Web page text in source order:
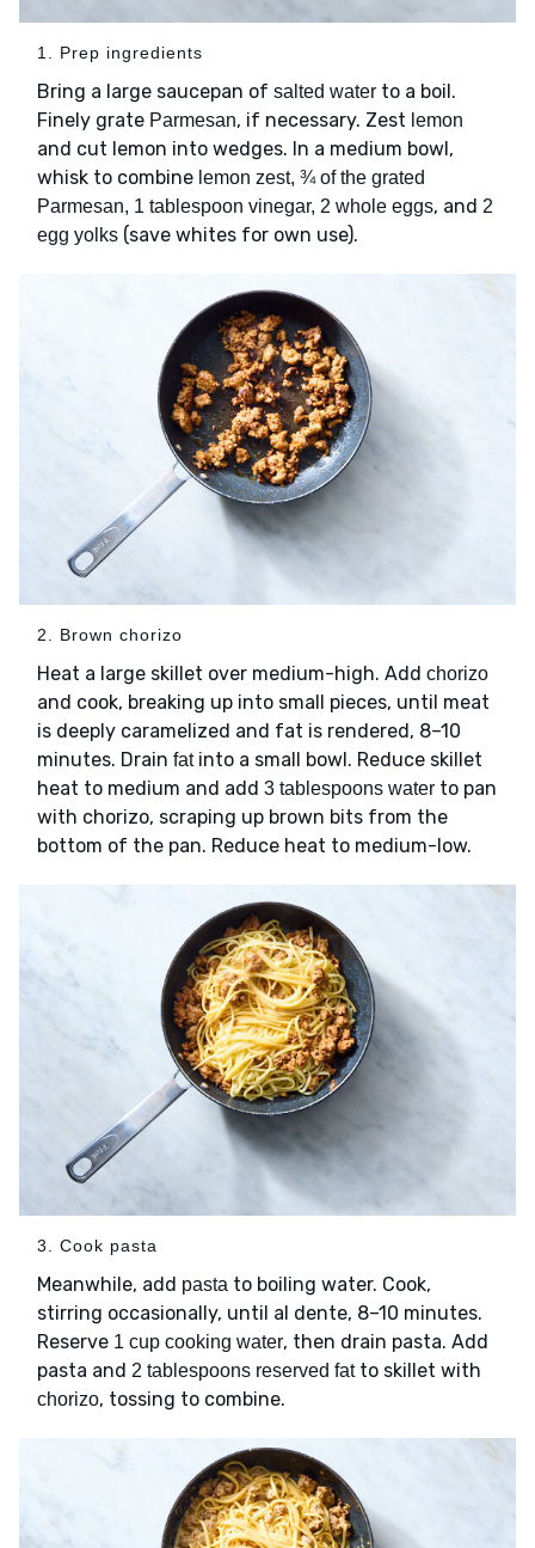
1. Prep ingredients
Bring a large saucepan of salted water to a boil.
Finely grate Parmesan, if necessary. Zest lemon
and cut lemon into wedges. In a medium bowl,
whisk to combine lemon zest, ¾ of the grated
Parmesan, 1 tablespoon vinegar, 2 whole eggs, and 2
egg yolks (save whites for own use).
2. Brown chorizo
Heat a large skillet over medium-high. Add chorizo
and cook, breaking up into small pieces, until meat
is deeply caramelized and fat is rendered, 8–10
minutes. Drain fatinto a small bowl. Reduce skillet
heat to medium and add 3 tablespoons water to pan
with chorizo, scraping up brown bits from the
bottom of the pan. Reduce heat to medium-low.
3. Cook pasta
Meanwhile, add pasta to boiling water. Cook,
stirring occasionally, until al dente, 8–10 minutes.
Reserve 1 cup cooking water, then drain pasta. Add
pasta and 2 tablespoons reserved fatto skillet with
chorizo, tossing to combine.